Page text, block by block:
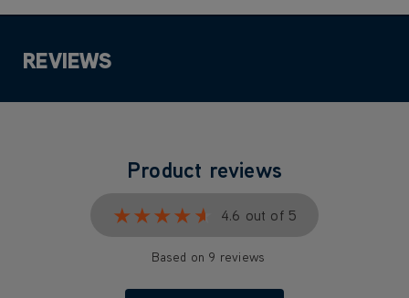
REVIEWS
Product reviews
★★★★★
★★★★★ 4.6 out of 5
Based on 9 reviews